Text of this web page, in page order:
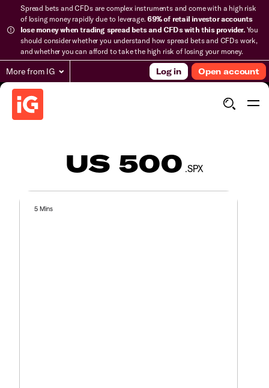
Spread bets and CFDs are complex instruments and come with a high risk
of losing money rapidly due to leverage.69% of retail investor accounts
lose money when trading spread bets and CFDs with this provider.You
should consider whether you understand how spread bets and CFDs work,
and whether you can afford to take the high risk of losing your money.
More from IG Log in Open account
US 500 .SPX
5 Mins